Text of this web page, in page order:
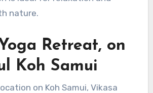
nature.
Retreat, on
Koh Samui
on Koh Samui, Vikasa